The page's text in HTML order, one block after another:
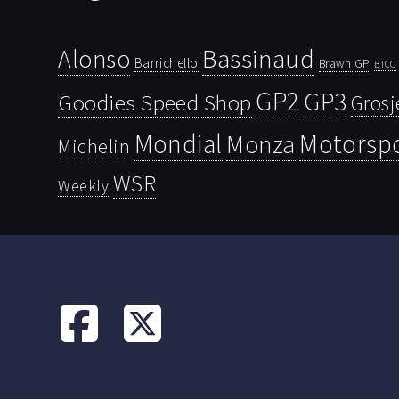
Alonso Barrichello Bassinaud Brawn GP BTCC
Goodies Speed Shop GP2GP3
Michelin Mondial Monza
Weekly WSR